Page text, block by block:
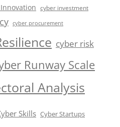
cyber investment
cyber procurement
cyber risk
Runway Scale
Analysis
Skills Cyber Startups